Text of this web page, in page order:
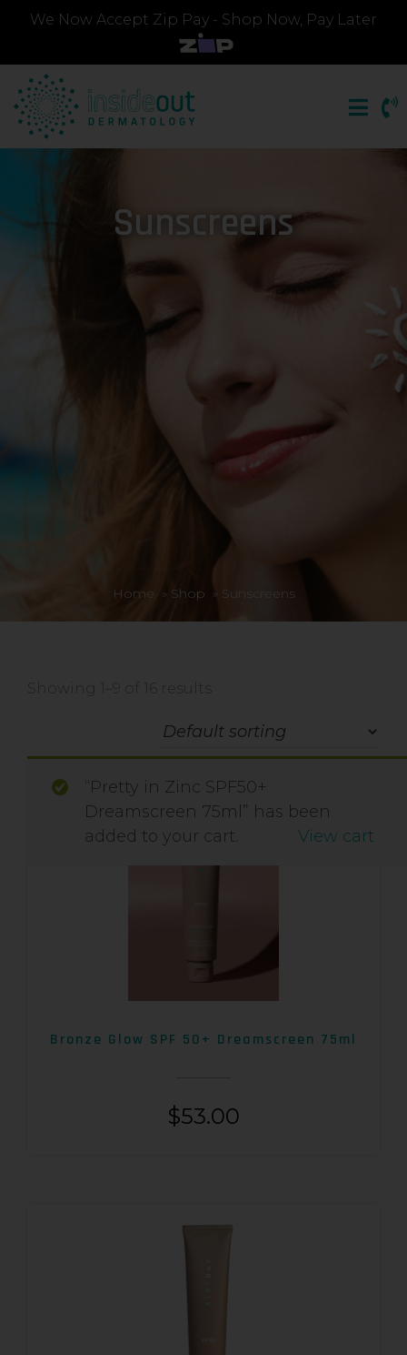
We Now Accept Zip Pay - Shop Now, Pay Later
Sunscreens
Home » Shop » Sunscreens
“Pretty in Zinc SPF50+
Dreamscreen 75ml” has been
added to your cart.
View cart
Showing 1–9 of 16 results
Bronze Glow SPF 50+ Dreamscreen 75ml
$53.00